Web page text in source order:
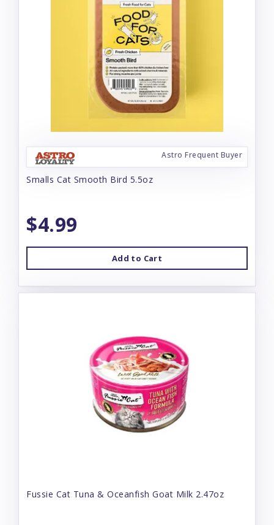
Astro Frequent Buyer
Smalls Cat Smooth Bird 5.5oz
$4.99
Add to Cart
Fussie Cat Tuna & Oceanfish Goat Milk 2.47oz